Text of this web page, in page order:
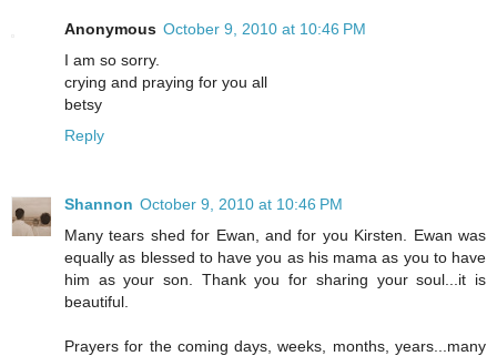
Anonymous October 9, 2010 at 10:46 PM
I am so sorry.
crying and praying for you all
betsy
Reply
Shannon October 9, 2010 at 10:46 PM
Many tears shed for Ewan, and for you Kirsten. Ewan was
equally as blessed to have you as his mama as you to have
him as your son. Thank you for sharing your soul...it is
beautiful.
Prayers for the coming days, weeks, months, years...many